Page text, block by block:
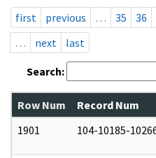
first
previous … 35 36
…
next last
Search:
Row Num Record Num
1901
104-10185-